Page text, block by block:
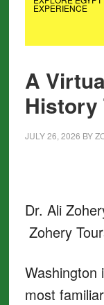
EXPERIENCE
A
History
JULY 26, 2026 BY
Dr. Ali
Zohery
Washington
most